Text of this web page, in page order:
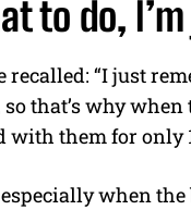
to do,
recalled: “I just
that’s why
them for only
when